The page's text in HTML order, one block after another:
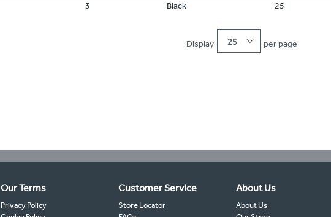
3 Black 25
Display 25 per page
Our Terms
Privacy Policy
Customer Service
Store Locator
About Us
About Us